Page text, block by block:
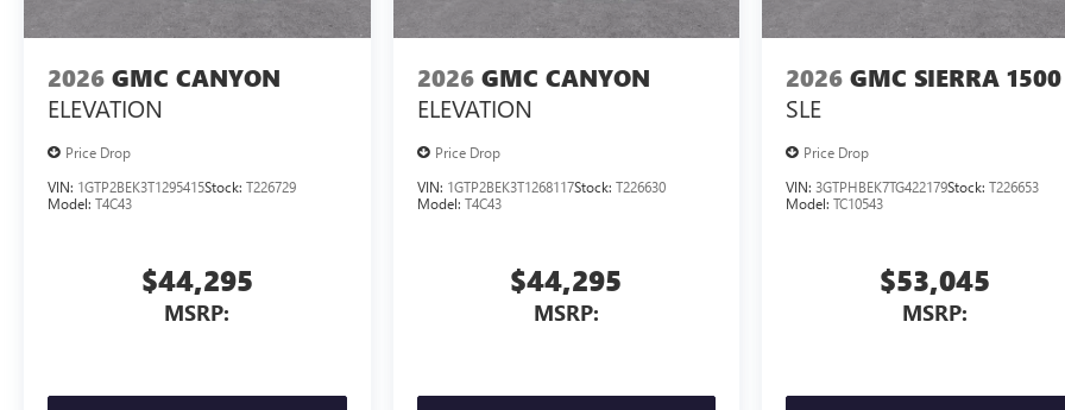
2026 GMC CANYON
ELEVATION
Price Drop
VIN: 1GTP2BEK3T1295415Stock: T226729
Model: T4C43
$44,295
MSRP:
2026 GMC CANYON
ELEVATION
Price Drop
VIN: 1GTP2BEK3T1268117Stock: T226630
Model: T4C43
$44,295
MSRP:
2026 GMC SIERRA 1500
SLE
Price Drop
VIN:3GTPHBEK7TG422179Stock:T226653
Model:TC10543
$53,045
MSRP: